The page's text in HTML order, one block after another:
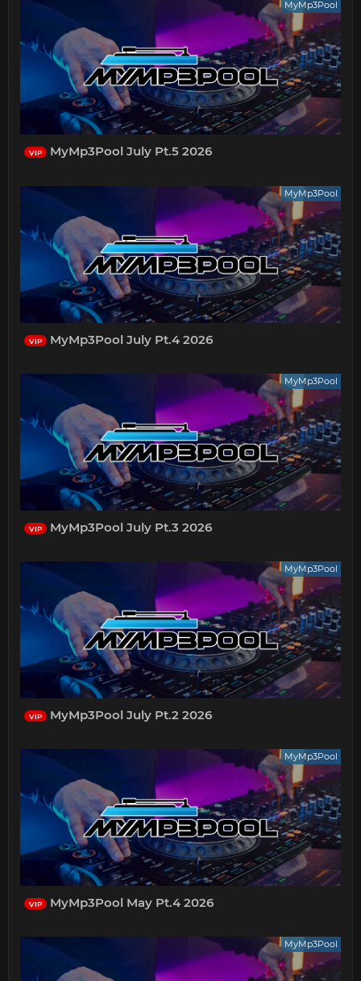
MyMp3Pool
VIP MyMp3Pool July Pt.5 2026
MyMp3Pool
VIP MyMp3Pool July Pt.4 2026
MyMp3Pool
VIP MyMp3Pool July Pt.3 2026
MyMp3Pool
VIP MyMp3Pool July Pt.2 2026
MyMp3Pool
VIP MyMp3Pool May Pt.4 2026
MyMp3Pool